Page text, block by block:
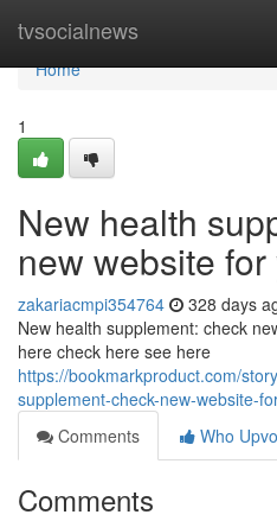
tvsocialnews
Home
Home
1
New health
new website
zakariacmpi354764 328 days
New health supplement: check
here check here see here
https://bookmarkproduct.com/
supplement-check-new-website-
Comments
Who
Comments